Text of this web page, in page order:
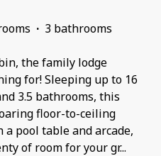
· 3 bathrooms
the family lodge
for! Sleeping up to 16
3.5 bathrooms, this
floor-to-ceiling
pool table and arcade,
of room for your gr...